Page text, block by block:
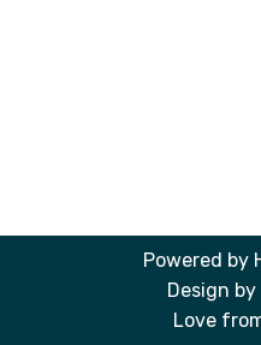
Powered by
Design by
Love